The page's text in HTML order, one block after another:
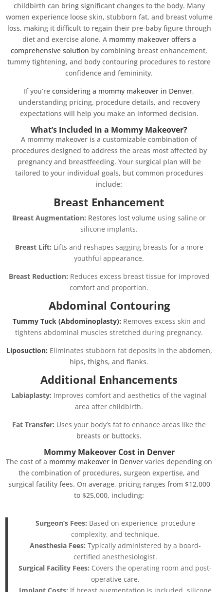
childbirth can bring significant changes to the body. Many
women experience loose skin, stubborn fat, and breast volume
loss, making it difficult to regain their pre-baby figure through
diet and exercise alone. A mommy makeover offers a
comprehensive solution by combining breast enhancement,
tummy tightening, and body contouring procedures to restore
confidence and femininity.
If you’re considering a mommy makeover in Denver,
understanding pricing, procedure details, and recovery
expectations will help you make an informed decision.
What’s Included in a Mommy Makeover?
A mommy makeover is a customizable combination of
procedures designed to address the areas most affected by
pregnancy and breastfeeding. Your surgical plan will be
tailored to your individual goals, but common procedures
include:
Breast Enhancement
Breast Augmentation: Restores lost volume using saline or
silicone implants.
Breast Lift: Lifts and reshapes sagging breasts for a more
youthful appearance.
Breast Reduction: Reduces excess breast tissue for improved
comfort and proportion.
Abdominal Contouring
Tummy Tuck (Abdominoplasty): Removes excess skin and
tightens abdominal muscles stretched during pregnancy.
Liposuction: Eliminates stubborn fat deposits in the abdomen,
hips, thighs, and flanks.
Additional Enhancements
Labiaplasty: Improves comfort and aesthetics of the vaginal
area after childbirth.
Fat Transfer: Uses your body’s fat to enhance areas like the
breasts or buttocks.
Mommy Makeover Cost in Denver
The cost of a mommy makeover in Denver varies depending on
the combination of procedures, surgeon expertise, and
surgical facility fees. On average, pricing ranges from $12,000
to $25,000, including:
Surgeon’s Fees: Based on experience, procedure
complexity, and technique.
Anesthesia Fees: Typically administered by a board-
certified anesthesiologist.
Surgical Facility Fees: Covers the operating room and post-
operative care.